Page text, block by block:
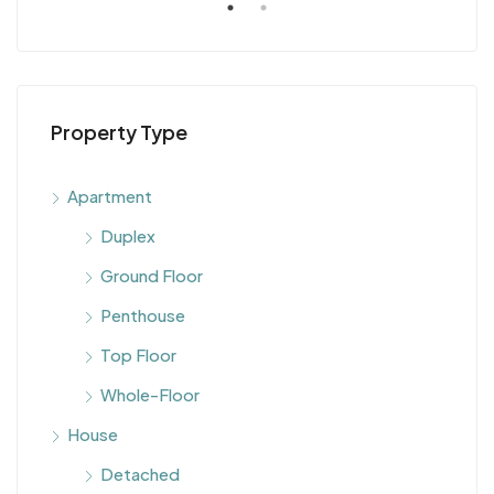
Property Type
Apartment
Duplex
Ground Floor
Penthouse
Top Floor
Whole-Floor
House
Detached